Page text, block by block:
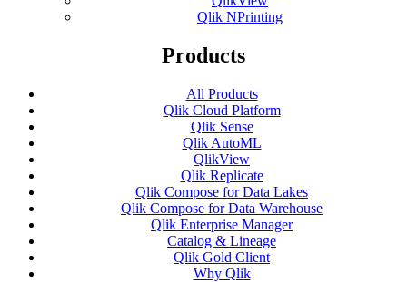
Qlik NPrinting
Products
All Products
Qlik Cloud Platform
Qlik Sense
Qlik AutoML
QlikView
Qlik Replicate
Qlik Compose for Data Lakes
Qlik Compose for Data Warehouse
Qlik Enterprise Manager
Catalog & Lineage
Qlik Gold Client
Why Qlik